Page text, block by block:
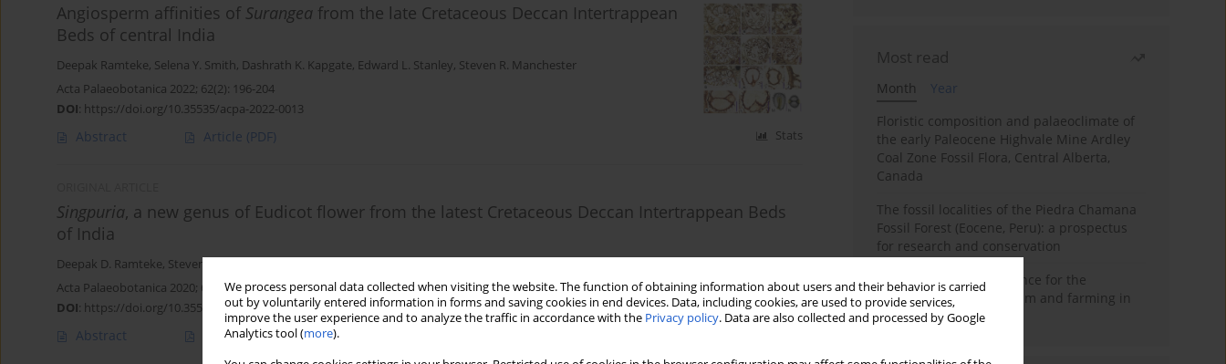
We process personal data collected when visiting the website. The function of obtaining information about users and their behavior is carried
out by voluntarily entered information in forms and saving cookies in end devices. Data, including cookies, are used to provide services,
improve the user experience and to analyze the traffic in accordance with the Privacy policy. Data are also collected and processed by Google
Analytics tool (more).
Angiosperm affinities of Surangea from the late Cretaceous Deccan Intertrappean
Beds of central India
Deepak Ramteke, Selena Y. Smith, Dashrath K. Kapgate, Edward L. Stanley, Steven R. Manchester
Acta Palaeobotanica 2022; 62(2): 196-204
DOI: https://doi.org/10.35535/acpa-2022-0013
Abstract Article (PDF) Stats
Singpuria, a new genus of Eudicot flower from the latest Cretaceous Deccan Intertrappean Beds
of India
Deepak D. Ramteke, Steven R. Manchester
Acta Palaeobotanica 2020; 60(2): 323-332
DOI: https://doi.org/10.35535/acpa-2020-0017
Abstract Article(PDF)
Most read
Month
Year
Floristic composition and palaeoclimate of
the early Paleocene Highvale Mine Ardley
Coal Zone Fossil Flora, Central Alberta,
Canada
The fossil localities of the Piedra Chamana
Fossil Forest (Eocene, Peru): a prospectus
for research and conservation
Archaeobotanical evidence for the
emergence of pastoralism and farming in
southern Africa